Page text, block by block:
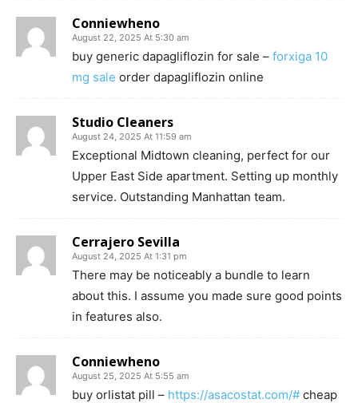
Conniewheno
August 22, 2025 At 5:30 am
buy generic dapagliflozin for sale – forxiga 10
mg sale order dapagliflozin online
Studio Cleaners
August 24, 2025 At 11:59 am
Exceptional Midtown cleaning, perfect for our
Upper East Side apartment. Setting up monthly
service. Outstanding Manhattan team.
Cerrajero Sevilla
August 24, 2025 At 1:31 pm
There may be noticeably a bundle to learn
about this. I assume you made sure good points
in features also.
Conniewheno
August 25, 2025 At 5:55 am
buy orlistat pill – https://asacostat.com/# cheap